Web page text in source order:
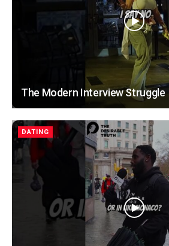
The Modern Interview Struggle
DATING